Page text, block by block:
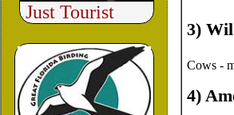
Just Tourist
3)
Cows -
4)